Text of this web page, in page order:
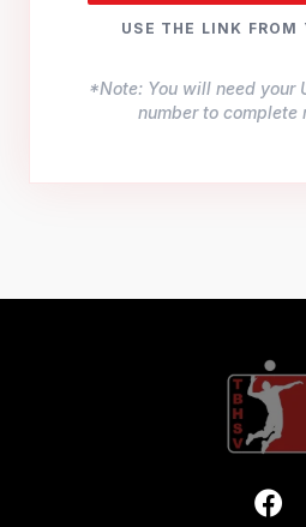
USE THE LINK FROM
*Note: You will need your
number to complete